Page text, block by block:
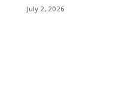
July 2, 2026